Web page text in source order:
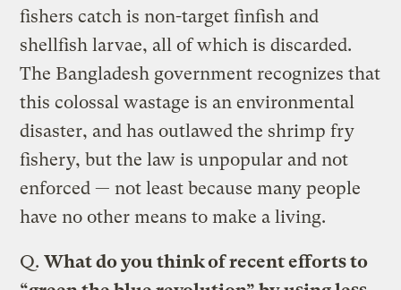
fishers catch is non-target finfish and
shellfish larvae, all of which is discarded.
The Bangladesh government recognizes that
this colossal wastage is an environmental
disaster, and has outlawed the shrimp fry
fishery, but the law is unpopular and not
enforced — not least because many people
have no other means to make a living.
Q. What do you think of recent efforts to